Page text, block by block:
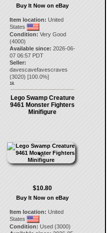
Buy It Now on eBay
Item location: United
States
Condition: Very Good
(4000)
Available since: 2026-06-
07 06:57 PDT
Seller:
davescavefavescraves
(3020) [100.0%]
18.
Lego Swamp Creature
9461 Monster Fighters
Minifigure
$10.80
Buy It Now on eBay
Item location: United
States
Condition: Used (3000)